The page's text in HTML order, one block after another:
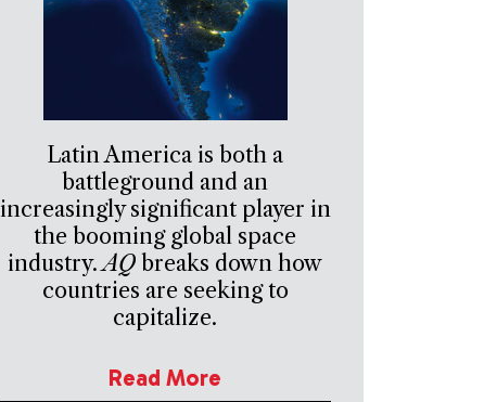
Latin America is both a
battleground and an
increasingly significant player in
the booming global space
industry.AQ breaks down how
countries are seeking to
capitalize.
Read More